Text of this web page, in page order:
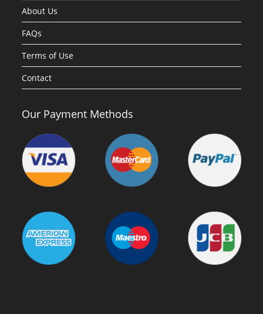
About Us
FAQs
Terms of Use
Contact
Our Payment Methods